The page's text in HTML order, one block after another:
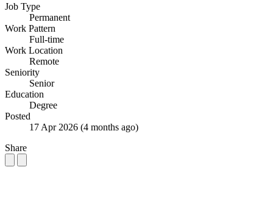
Job Type
Permanent
Work Pattern
Full-time
Work Location
Remote
Seniority
Senior
Education
Degree
Posted
17 Apr 2026 (4 months ago)
Share